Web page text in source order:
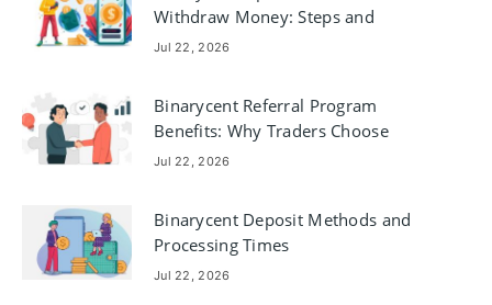
Withdraw Money: Steps and
Requirements
Jul 22, 2026
Binarycent Referral Program
Benefits: Why Traders Choose
Binarycent
Jul 22, 2026
Binarycent Deposit Methods and
Processing Times
Jul 22, 2026